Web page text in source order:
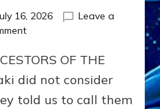
16, 2026
Leave a
on
From
Ancient
Sumer
to
OF THE
did not consider
told us to call them